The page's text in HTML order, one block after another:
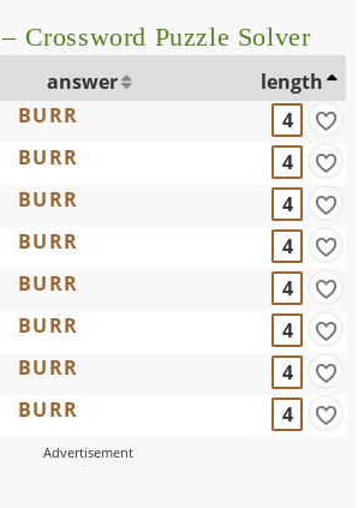
– Crossword Puzzle Solver
answer
length
BURR
4
BURR
4
BURR
4
BURR
4
BURR
4
BURR
4
BURR
4
BURR 4